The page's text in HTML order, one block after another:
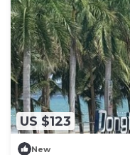
US $123
New